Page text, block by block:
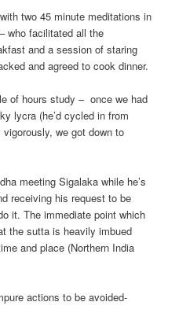
two 45 minute meditations in
who facilitated all the
and a session of staring
and agreed to cook dinner.
of hours study – once we had
lycra (he’d cycled in from
we got down to
meeting Sigalaka while he’s
receiving his request to be
it. The immediate point which
the sutta is heavily imbued
and place (Northern India
actions to be avoided-